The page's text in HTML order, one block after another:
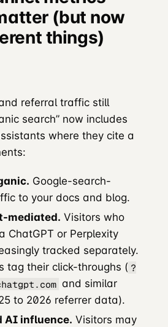
(but now
things)
referral traffic still
search” now includes
where they cite a
Google-search-
to your docs and blog.
mediated. Visitors who
ChatGPT or Perplexity
tracked separately.
tag their click-throughs ( ?
and similar
to 2026 referrer data).
AI influence. Visitors may